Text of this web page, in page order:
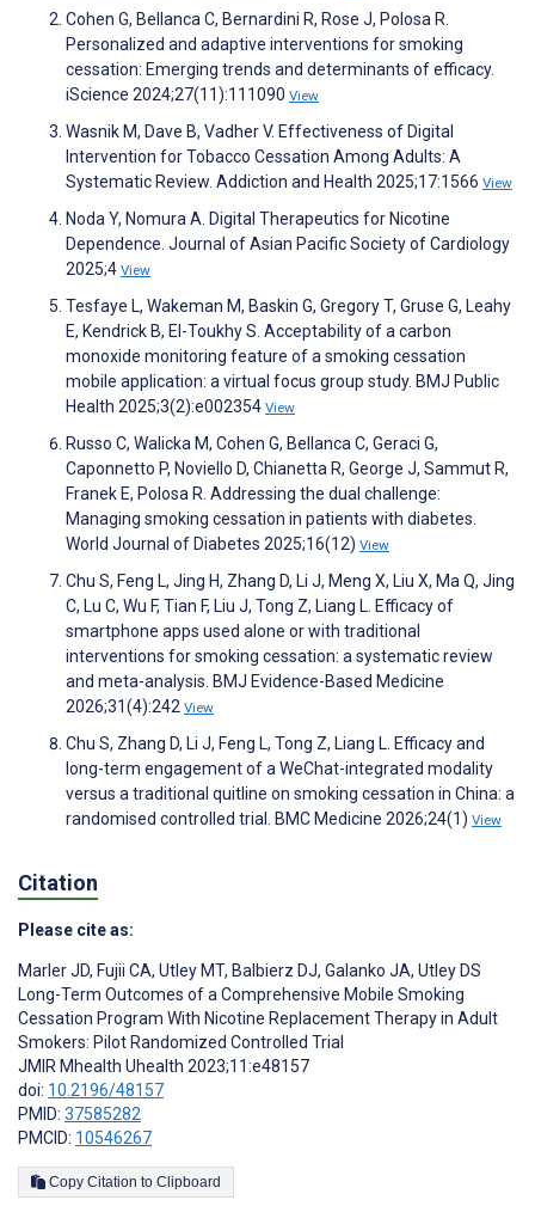
Cohen G, Bellanca C, Bernardini R, Rose J, Polosa R.
Personalized and adaptive interventions for smoking
cessation: Emerging trends and determinants of efficacy.
iScience 2024;27(11):111090 View
Wasnik M, Dave B, Vadher V. Effectiveness of Digital
Intervention for Tobacco Cessation Among Adults: A
Systematic Review. Addiction and Health 2025;17:1566 View
Noda Y, Nomura A. Digital Therapeutics for Nicotine
Dependence. Journal of Asian Pacific Society of Cardiology
2025;4 View
Tesfaye L, Wakeman M, Baskin G, Gregory T, Gruse G, Leahy
E, Kendrick B, El-Toukhy S. Acceptability of a carbon
monoxide monitoring feature of a smoking cessation
mobile application: a virtual focus group study. BMJ Public
Health 2025;3(2):e002354 View
Russo C, Walicka M, Cohen G, Bellanca C, Geraci G,
Caponnetto P, Noviello D, Chianetta R, George J, Sammut R,
Franek E, Polosa R. Addressing the dual challenge:
Managing smoking cessation in patients with diabetes.
World Journal of Diabetes 2025;16(12) View
Chu S, Feng L, Jing H, Zhang D, Li J, Meng X, Liu X, Ma Q, Jing
C, Lu C, Wu F, Tian F, Liu J, Tong Z, Liang L. Efficacy of
smartphone apps used alone or with traditional
interventions for smoking cessation: a systematic review
and meta-analysis. BMJ Evidence-Based Medicine
2026;31(4):242 View
Chu S, Zhang D, Li J, Feng L, Tong Z, Liang L. Efficacy and
long-term engagement of a WeChat-integrated modality
versus a traditional quitline on smoking cessation in China: a
randomised controlled trial. BMC Medicine 2026;24(1) View
Citation
Please cite as:
Marler JD, Fujii CA, Utley MT, Balbierz DJ, Galanko JA, Utley DS
Long-Term Outcomes of a Comprehensive Mobile Smoking
Cessation Program With Nicotine Replacement Therapy in Adult
Smokers: Pilot Randomized Controlled Trial
JMIR Mhealth Uhealth 2023;11:e48157
doi: 10.2196/48157
PMID: 37585282
PMCID: 10546267
Copy Citation to Clipboard